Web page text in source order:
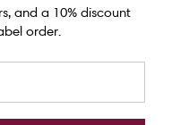
and a 10% discount
order.